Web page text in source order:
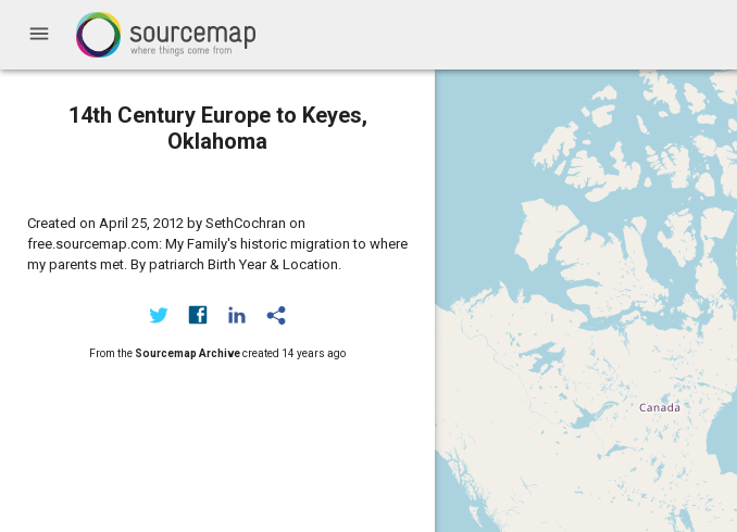
menu
14th Century Europe to Keyes,
Oklahoma
Created on April 25, 2012 by SethCochran on
free.sourcemap.com: My Family's historic migration to where
my parents met. By patriarch Birth Year & Location.
From the Sourcemap Archivecreated 14 years ago